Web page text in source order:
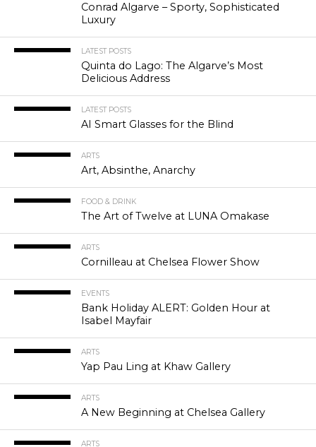
Conrad Algarve – Sporty, Sophisticated
Luxury
LATEST POSTS
Quinta do Lago: The Algarve’s Most
Delicious Address
LATEST POSTS
AI Smart Glasses for the Blind
ARTS
Art, Absinthe, Anarchy
FOOD & DRINK
The Art of Twelve at LUNA Omakase
ARTS
Cornilleau at Chelsea Flower Show
EVENTS
Bank Holiday ALERT: Golden Hour at
Isabel Mayfair
ARTS
Yap Pau Ling at Khaw Gallery
ARTS
A New Beginning at Chelsea Gallery
ARTS